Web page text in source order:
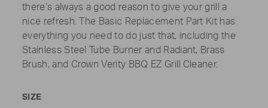
there’s always a good reason to give your grill a
nice refresh. The Basic Replacement Part Kit has
everything you need to do just that, including the
Stainless Steel Tube Burner and Radiant, Brass
Brush, and Crown Verity BBQ EZ Grill Cleaner.
SIZE